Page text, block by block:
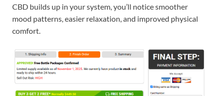
CBD builds up in your system, you’ll notice smoother
mood patterns, easier relaxation, and improved physical
comfort.